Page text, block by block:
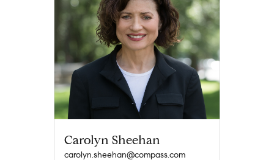
Carolyn Sheehan
carolyn.sheehan@compass.com